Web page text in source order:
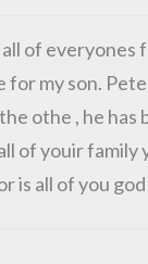
of
my son.
othe , he has
of youir
is all of you god